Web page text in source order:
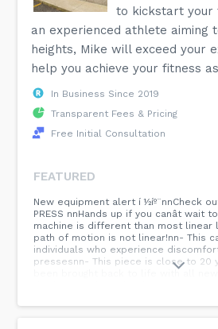
to kickstart your
an experienced athlete aiming
heights, Mike will exceed your
help you achieve your fitness
In Business Since 2019
Transparent Fees & Pricing
Free Initial Consultation
FEATURED
New equipment alert í ½íº¨nnCheck out
PRESS nnHands up if you canât wait
machine is different than most linear
path of motion is not linear!nn- This
individuals who experience
pressesnn- This piece is close to 20
been brought back to life with all new
life!nn#cybex #personaltraining